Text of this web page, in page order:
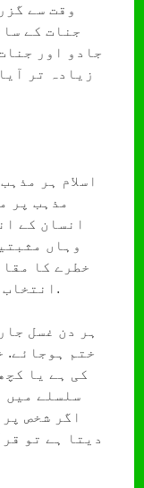
وقت سے
جنات کے
جادو اور
زیادہ تر
اسلام ہر
مذہب پر
انسان کے
وہاں
خطرے کا
انتخاب کرنے کی حوصلہ افزائی کرتا ہے.
ہر دن غسل
ختم ہوجائے.
کی ہے یا
سلسلے میں
اگر شخص
دیتا ہے تو